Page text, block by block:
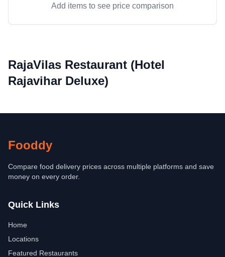
Add items to see price comparison
RajaVilas Restaurant (Hotel
Rajavihar Deluxe)
Fooddy
Compare food delivery prices across multiple platforms and save
money on every order.
Quick Links
Home
Locations
Featured Restaurants